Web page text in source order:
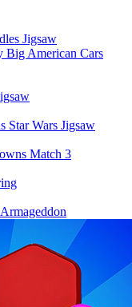
Jigsaw
Big American Cars
Star Wars Jigsaw
Match 3